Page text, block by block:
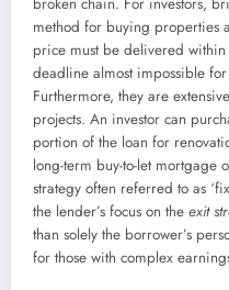
method for buying properties
price must be delivered
deadline almost impossible
Furthermore, they are
projects. An investor can
portion of the loan for
long-term buy-to-let
strategy often referred to as
the lender’s focus on the exit
than solely the borrower’s
for those with complex